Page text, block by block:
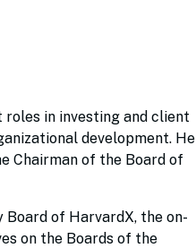
in investing and client
development. He
Chairman of the Board of
of HarvardX, the on-
on the Boards of the